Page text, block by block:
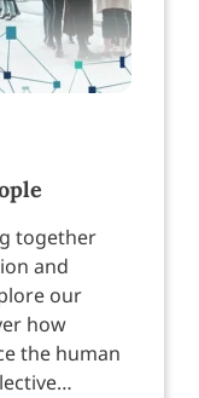
together
and
our
how
the human